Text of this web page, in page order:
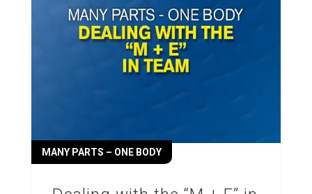
MANY PARTS – ONE BODY